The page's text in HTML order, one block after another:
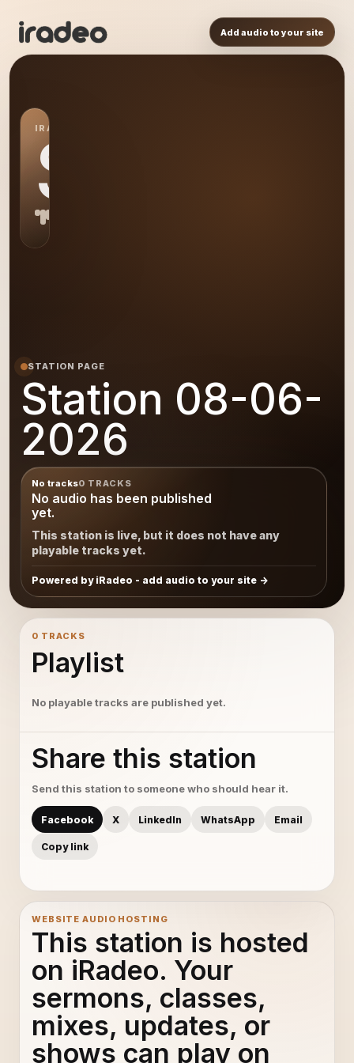
Add audio to your site
IRADEO STATION
S0
STATION PAGE
Station 08-06-
2026
No tracks0 TRACKS
No audio has been published
yet.
This station is live, but it does not have any
playable tracks yet.
Powered by iRadeo - add audio to your site
0 TRACKS
Playlist
No playable tracks are published yet.
Share this station
Send this station to someone who should hear it.
Facebook X LinkedIn WhatsApp Email
Copy link
WEBSITE AUDIO HOSTING
This station is hosted
on iRadeo. Your
sermons, classes,
mixes, updates, or
shows can play on